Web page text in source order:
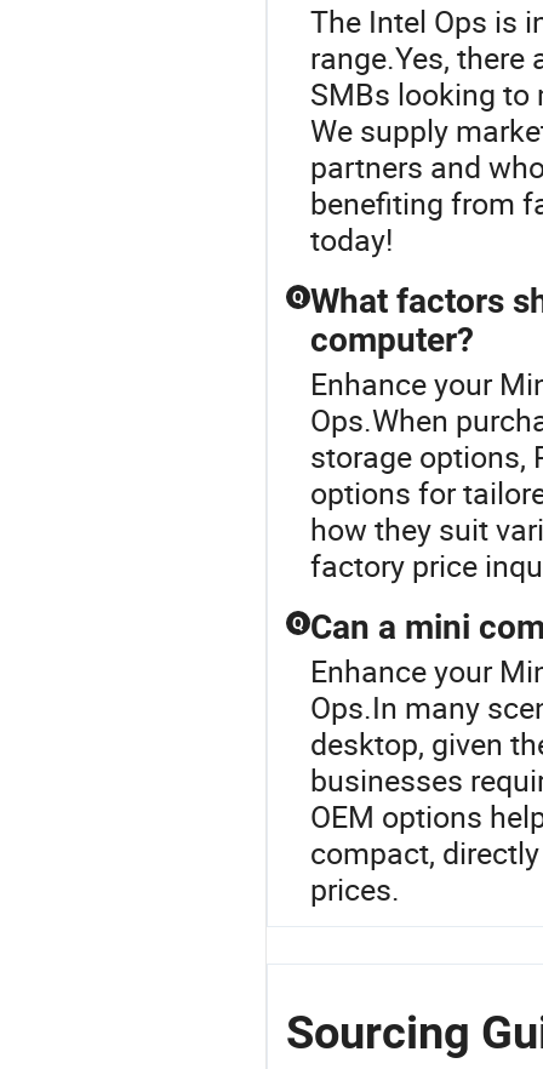
The Intel Ops is
range.Yes,
SMBs looking
We supply
partners and
benefiting from
today!
Q What factors
computer?
Enhance your
Ops.When
storage options,
options for
how they suit
factory price
Q Can a mini
Enhance your
Ops.In many
desktop, given
businesses
OEM options
compact,
prices.
Sourcing